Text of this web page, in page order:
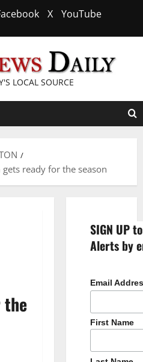
X YouTube
LOCAL SOURCE
ready for the season
SIGN UP
Alerts by
Email
First Name